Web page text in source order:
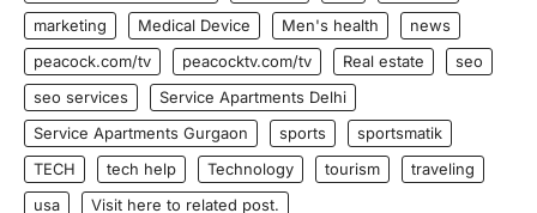
marketing
Medical Device Men's health
news
peacock.com/tv
peacocktv.com/tv Real estate
seo
seo services
Service Apartments Delhi
Service Apartments Gurgaon
sports
sportsmatik
TECH
tech help Technology tourism
traveling
usa
Visit here to related post.